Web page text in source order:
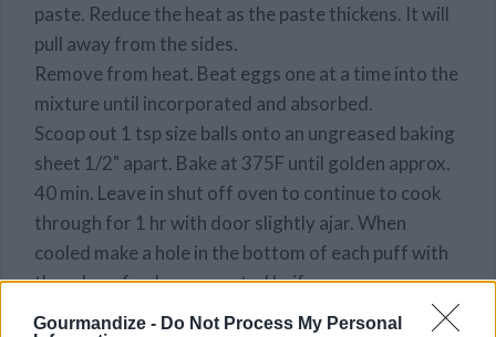
Gourmandize - Do Not Process My Personal
paste. Reduce the heat as the paste thickens. It will
pull away from the sides.
Remove from heat. Beat eggs one at a time into the
mixture until incorporated and absorbed.
Scoop out 1 tsp size balls onto an ungreased baking
sheet 1/2" apart. Bake at 375F until golden approx.
40 min. Leave in shut off oven to continue to cook
through for 1 hr with door slightly ajar. When
cooled make a hole in the bottom of each puff with
the edge of a sharp serrated knife.
STEP 2